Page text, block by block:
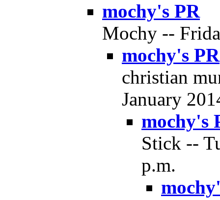
mochy's PR
Mochy --
mochy's PR
christian
January
mochy's
Stick --
p.m.